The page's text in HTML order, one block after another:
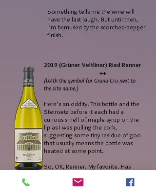
Something tells me the wine will
have the last laugh. But until then,
I’m bemused by the scorched-pepper
finish.
2019 (Grüner Veltliner) Ried Renner
++
(With the symbol for Grand Cru next to
the site name.)
Here’s an oddity. This bottle and the
Steinsetz before it each had a
curious smell of maple-syrup on the
lip as I was pulling the cork,
suggesting some tiny residue of goo
that usually means the bottle was
heated at some point.
So, OK, Renner. My favorite. Has
of the great GVs anywhere, and one